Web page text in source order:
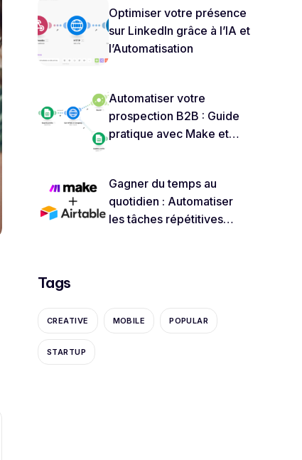
Optimiser votre présence
sur LinkedIn grâce à l’IA et
l’Automatisation
Automatiser votre
prospection B2B : Guide
pratique avec Make et
Gagner du temps au
quotidien : Automatiser
les tâches répétitives
Tags
CREATIVE MOBILE POPULAR
STARTUP